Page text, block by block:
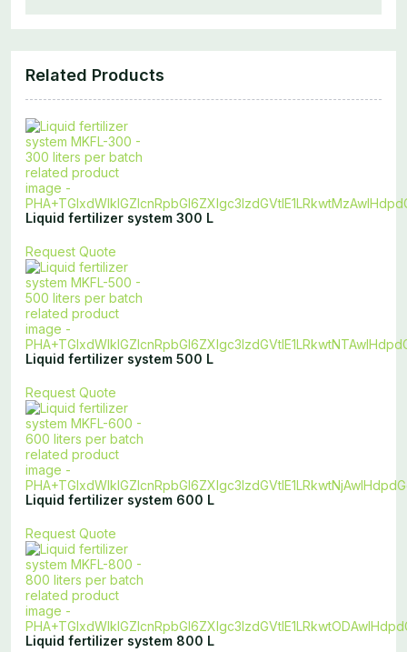
Related Products
Liquid fertilizer system 300 L
Request Quote
Liquid fertilizer system 500 L
Request Quote
Liquid fertilizer system 600 L
Request Quote
Liquid fertilizer system 800 L